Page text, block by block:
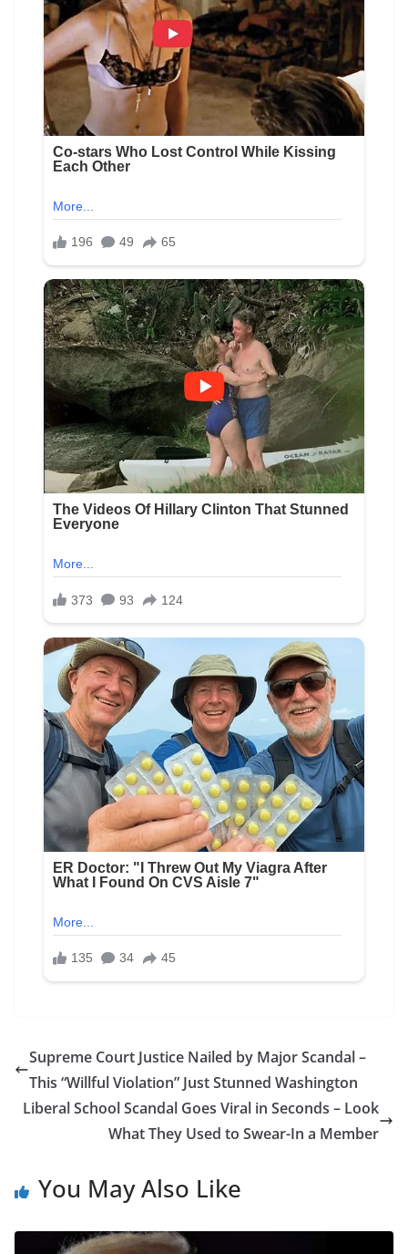
Supreme Court Justice Nailed by Major Scandal –
This “Willful Violation” Just Stunned Washington
Liberal School Scandal Goes Viral in Seconds – Look
What They Used to Swear-In a Member
You May Also Like